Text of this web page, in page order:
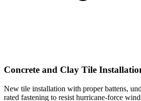
Concrete and Clay Tile
New tile installation with proper battens,
rated fastening to resist hurricane-force